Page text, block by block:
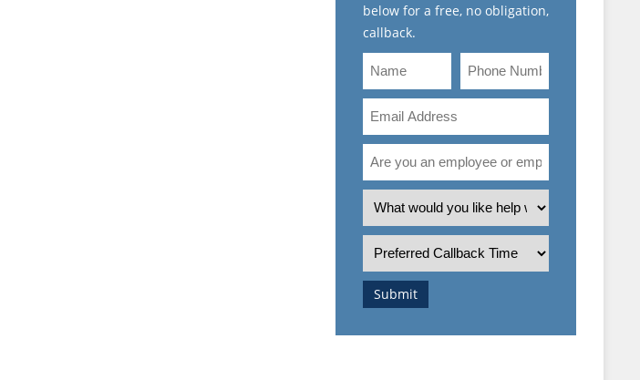
below for a free, no obligation,
callback.
Name
Phone
Number
Email
Address
Are
you
an
employee
or
employer?
What
is
the
nature
of
your
enquiry?
Preferred
Callback
Time
Submit